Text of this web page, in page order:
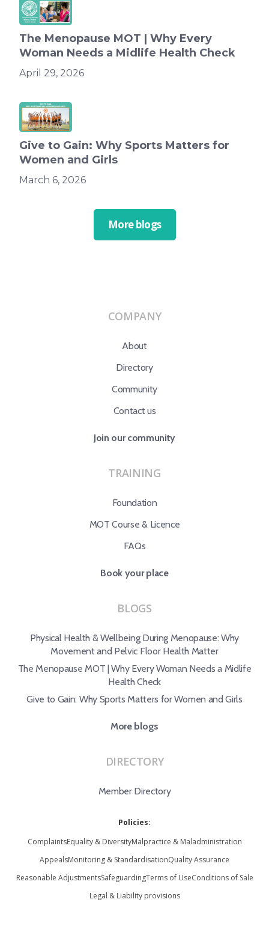
The Menopause MOT | Why Every
Woman Needs a Midlife Health Check
April 29, 2026
Give to Gain: Why Sports Matters for
Women and Girls
March 6, 2026
More blogs
COMPANY
About
Directory
Community
Contact us
Join our community
TRAINING
Foundation
MOT Course & Licence
FAQs
Book your place
BLOGS
Physical Health & Wellbeing During Menopause: Why
Movement and Pelvic Floor Health Matter
The Menopause MOT | Why Every Woman Needs a Midlife
Health Check
Give to Gain: Why Sports Matters for Women and Girls
More blogs
DIRECTORY
Member Directory
Policies:
ComplaintsEquality & DiversityMalpractice & Maladministration
AppealsMonitoring & StandardisationQuality Assurance
Reasonable AdjustmentsSafeguardingTerms of UseConditions of Sale
Legal & Liability provisions